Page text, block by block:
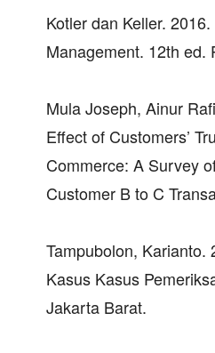
Kotler dan Keller.
Management. 12th ed.
Mula Joseph, Ainur
Effect of Customers’
Commerce: A Survey
Customer B to C
Tampubolon, Karianto.
Kasus Kasus
Jakarta Barat.